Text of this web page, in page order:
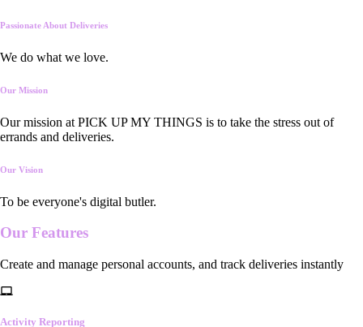
Passionate About Deliveries
We do what we love.
Our Mission
Our mission at PICK UP MY THINGS is to take the stress out of
errands and deliveries.
Our Vision
To be everyone's digital butler.
Our Features
Create and manage personal accounts, and track deliveries instantly
Activity Reporting